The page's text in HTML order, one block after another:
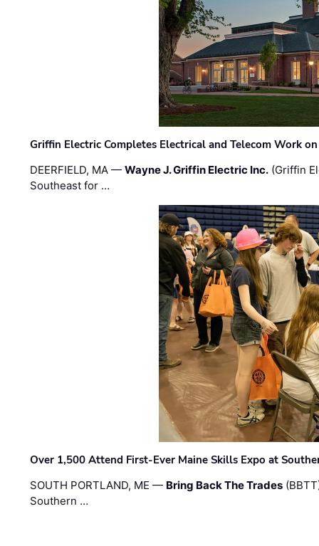
Griffin Electric Completes Electrical and Telecom Work
DEERFIELD, MA —Wayne J. Griffin Electric Inc. (Griffin
Southeast for …
Over 1,500 Attend First-Ever Maine Skills Expo at
SOUTH PORTLAND, ME — Bring Back The Trades
Southern …